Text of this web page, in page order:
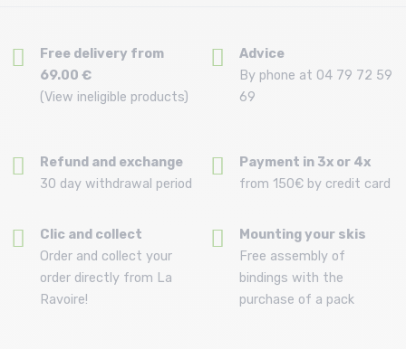
Free delivery from
69.00 €
(View ineligible products)
Advice
By phone at 04 79 72 59
69
Refund and exchange
30 day withdrawal period
Payment in 3x or 4x
from 150€ by credit card
Clic and collect
Order and collect your
order directly from La
Ravoire!
Mounting your skis
Free assembly of
bindings with the
purchase of a pack